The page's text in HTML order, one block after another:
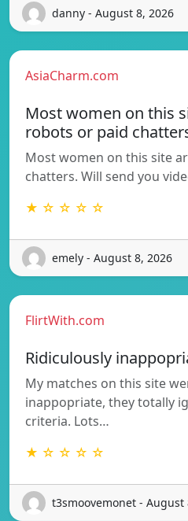
danny - August 8, 2026
AsiaCharm.com
Most women on this
robots or paid
Most women on this site
chatters. Will send you
★ ☆ ☆ ☆ ☆
emely - August 8, 2026
FlirtWith.com
Ridiculously
My matches on this site
inappopriate, they totally
criteria. Lots…
★ ☆ ☆ ☆ ☆
t3smoovemonet - August